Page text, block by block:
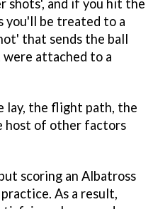
shots', and if you hit the
you'll be treated to a
that sends the ball
attached to a
lay, the flight path, the
host of other factors
scoring an Albatross
As a result,